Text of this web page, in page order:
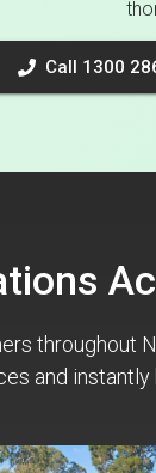
Call 1300
throughout
and instantly